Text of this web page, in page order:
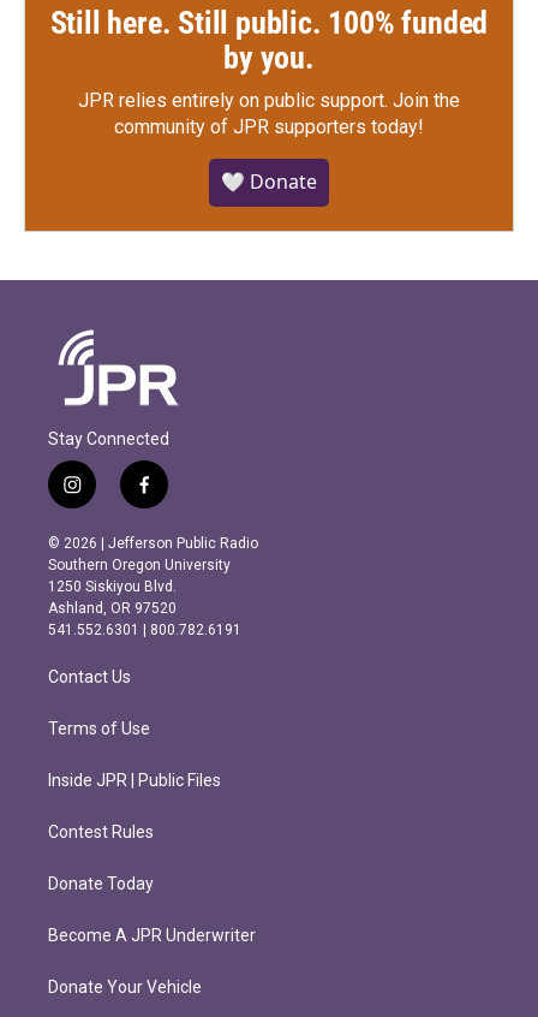
Still here. Still public. 100% funded
by you.
JPR relies entirely on public support. Join the
community of JPR supporters today!
🤍 Donate
Stay Connected
i
n
s
t
a
g
r
m
f
a
c
e
b
o
o
k
© 2026 | Jefferson Public Radio
Southern Oregon University
1250 Siskiyou Blvd.
Ashland, OR 97520
541.552.6301 | 800.782.6191
Contact Us
Terms of Use
Inside JPR | Public Files
Contest Rules
Donate Today
Become A JPR Underwriter
Donate Your Vehicle